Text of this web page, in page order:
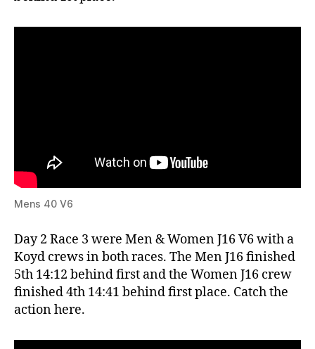
Mens 40 V6
Day 2 Race 3 were Men & Women J16 V6 with a
Koyd crews in both races. The Men J16 finished
5th 14:12 behind first and the Women J16 crew
finished 4th 14:41 behind first place. Catch the
action here.